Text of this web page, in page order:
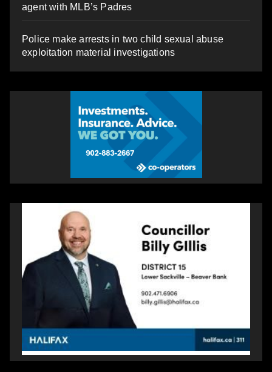
agent with MLB’s Padres
Police make arrests in two child sexual abuse
exploitation material investigations